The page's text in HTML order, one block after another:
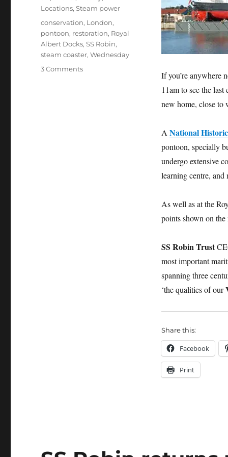
If you’re anywhere
11am to see the last
new home, close to
A National
pontoon, specially
undergo extensive
learning centre, and
As well as at the
points shown on
SS Robin Trust
most important
spanning three
‘the qualities of our
Share this:
Facebook
Print
Locations,Steam power
Tags
conservation, London,
pontoon, restoration, Royal
Albert Docks,SS Robin,
steam coaster,Wednesday
3 Commentson